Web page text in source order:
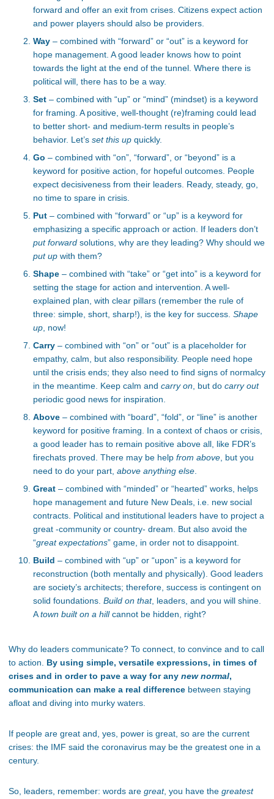
forward and offer an exit from crises. Citizens expect action
and power players should also be providers.
Way – combined with “forward” or “out” is a keyword for
hope management. A good leader knows how to point
towards the light at the end of the tunnel. Where there is
political will, there has to be a way.
Set – combined with “up” or “mind” (mindset) is a keyword
for framing. A positive, well-thought (re)framing could lead
to better short- and medium-term results in people’s
behavior. Let’s set this up quickly.
Go – combined with “on”, “forward”, or “beyond” is a
keyword for positive action, for hopeful outcomes. People
expect decisiveness from their leaders. Ready, steady, go,
no time to spare in crisis.
Put – combined with “forward” or “up” is a keyword for
emphasizing a specific approach or action. If leaders don’t
put forward solutions, why are they leading? Why should we
put up with them?
Shape – combined with “take” or “get into” is a keyword for
setting the stage for action and intervention. A well-
explained plan, with clear pillars (remember the rule of
three: simple, short, sharp!), is the key for success. Shape
up , now!
Carry – combined with “on” or “out” is a placeholder for
empathy, calm, but also responsibility. People need hope
until the crisis ends; they also need to find signs of normalcy
in the meantime. Keep calm and carry on , but do carry out
periodic good news for inspiration.
Above – combined with “board”, “fold”, or “line” is another
keyword for positive framing. In a context of chaos or crisis,
a good leader has to remain positive above all, like FDR’s
firechats proved. There may be help from above , but you
need to do your part, above anything else
Great – combined with “minded” or “hearted” works, helps
hope management and future New Deals, i.e. new social
contracts. Political and institutional leaders have to project a
great -community or country- dream. But also avoid the
“great expectations” game, in order not to disappoint.
Build – combined with “up” or “upon” is a keyword for
reconstruction (both mentally and physically). Good leaders
are society’s architects; therefore, success is contingent on
solid foundations. Build on that, leaders, and you will shine.
Atown built on a hillcannot be hidden, right?
Why do leaders communicate? To connect, to convince and to call
to action.
By using simple, versatile expressions, in times of
crises and in order to pave a way for any new normal,
communication can make a real difference between staying
afloat and diving into murky waters.
If people are great and, yes, power is great, so are the current
crises: the IMF said the coronavirus may be the greatest one in a
century.
So, leaders, remember: words are great, you have the greatest